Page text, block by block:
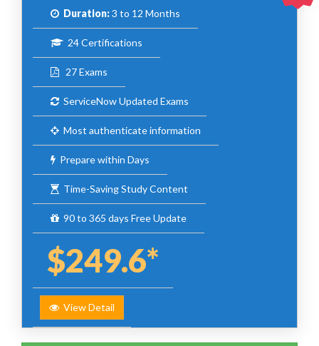
Duration:3 to 12 Months
24 Certifications
27 Exams
ServiceNow Updated Exams
Most authenticate information
Prepare within Days
Time-Saving Study Content
90 to 365 days Free Update
$249.6*
View Detail